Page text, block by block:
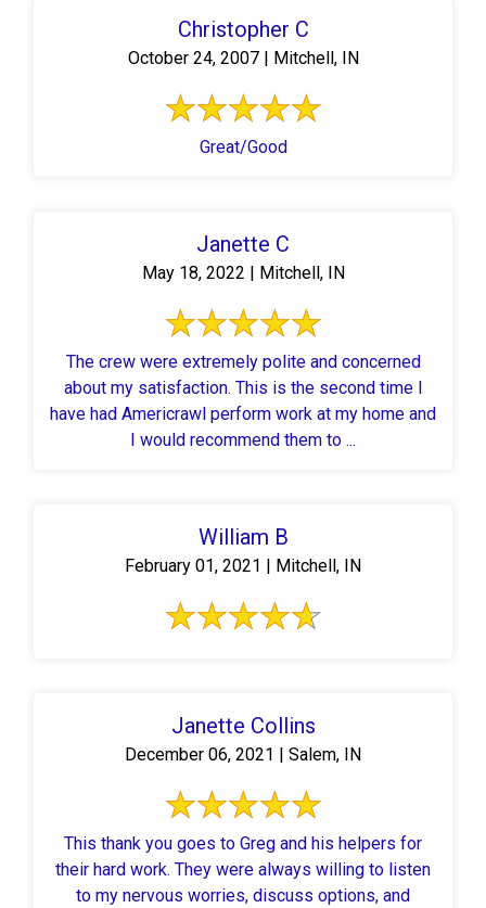
Christopher C
October 24, 2007 | Mitchell, IN
Great/Good
Janette C
May 18, 2022 | Mitchell, IN
The crew were extremely polite and concerned
about my satisfaction. This is the second time I
have had Americrawl perform work at my home and
I would recommend them to ...
William B
February 01, 2021 | Mitchell, IN
Janette Collins
December 06, 2021 | Salem, IN
This thank you goes to Greg and his helpers for
their hard work. They were always willing to listen
to my nervous worries, discuss options, and